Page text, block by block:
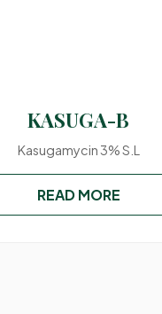
KASUGA-B
Kasugamycin 3% S.L
READ MORE